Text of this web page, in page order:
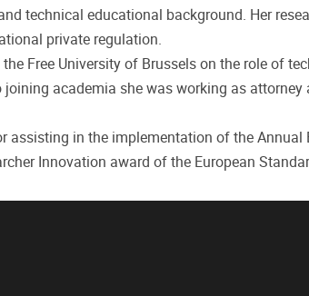
technical educational background. Her
private regulation.
Free University of Brussels on the role of
academia she was working as attorney
assisting in the implementation of the Annual
Innovation award of the European